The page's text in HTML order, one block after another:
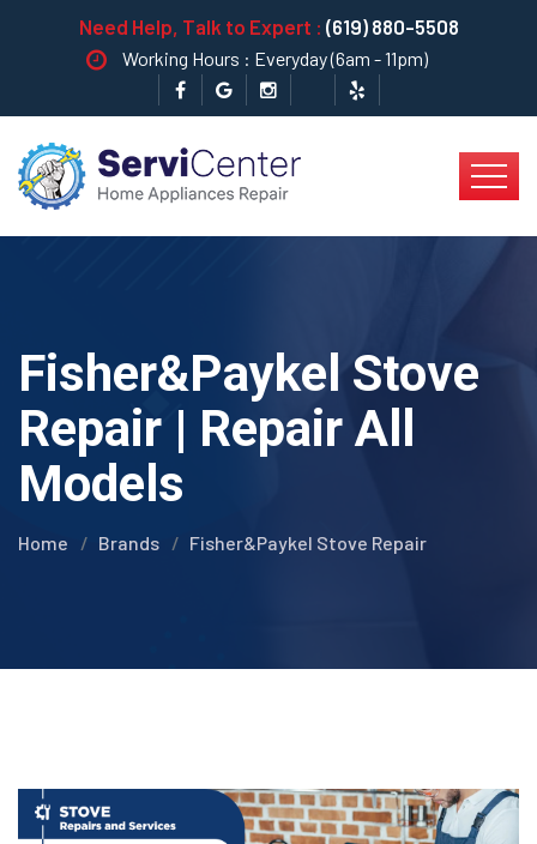
Need Help, Talk to Expert : (619) 880-5508
Working Hours : Everyday (6am - 11pm)
Fisher&Paykel Stove
Repair | Repair All
Models
Home Brands Fisher&Paykel Stove Repair